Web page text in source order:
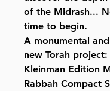
of the Midrash...
time to begin.
A monumental
new Torah project:
Kleinman Edition
Rabbah Compact